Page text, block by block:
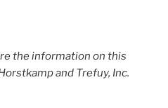
the information on this
and Trefuy, Inc.